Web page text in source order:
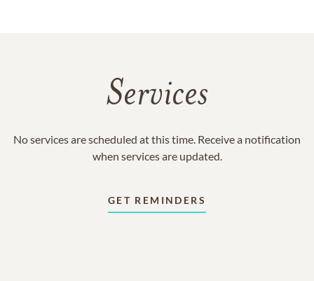
Services
No services are scheduled at this time. Receive a notification
when services are updated.
GET REMINDERS